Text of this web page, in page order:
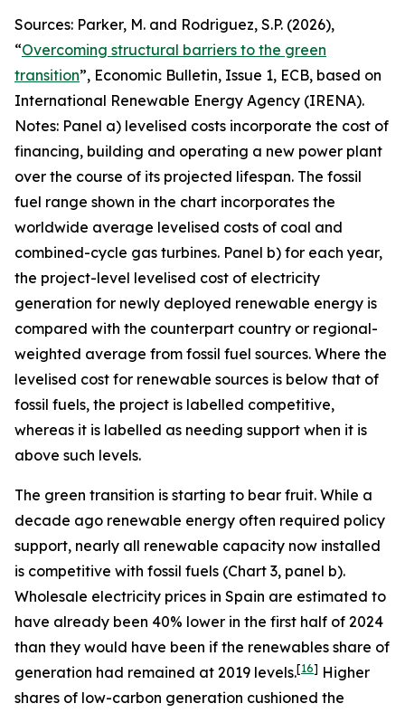
Sources: Parker, M. and Rodriguez, S.P. (2026),
“Overcoming structural barriers to the green
transition”, Economic Bulletin, Issue 1, ECB, based on
International Renewable Energy Agency (IRENA).
Notes: Panel a) levelised costs incorporate the cost of
financing, building and operating a new power plant
over the course of its projected lifespan. The fossil
fuel range shown in the chart incorporates the
worldwide average levelised costs of coal and
combined-cycle gas turbines. Panel b) for each year,
the project-level levelised cost of electricity
generation for newly deployed renewable energy is
compared with the counterpart country or regional-
weighted average from fossil fuel sources. Where the
levelised cost for renewable sources is below that of
fossil fuels, the project is labelled competitive,
whereas it is labelled as needing support when it is
above such levels.
The green transition is starting to bear fruit. While a
decade ago renewable energy often required policy
support, nearly all renewable capacity now installed
is competitive with fossil fuels (Chart 3, panel b).
Wholesale electricity prices in Spain are estimated to
have already been 40% lower in the first half of 2024
than they would have been if the renewables share of
generation had remained at 2019 levels.[16] Higher
shares of low-carbon generation cushioned the